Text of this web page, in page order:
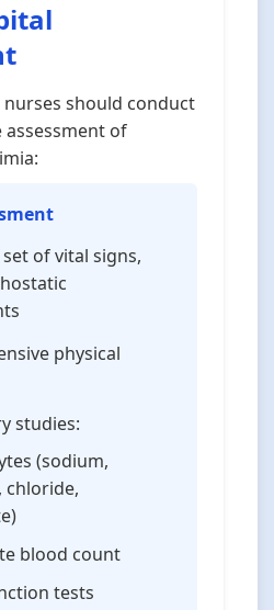
should conduct
assessment of
of vital signs,
physical
studies:
(sodium,
chloride,
blood count
tests